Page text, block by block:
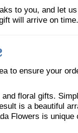
to you, and let
will arrive on time.
to ensure your
floral gifts.
is a beautiful
Flowers is unique